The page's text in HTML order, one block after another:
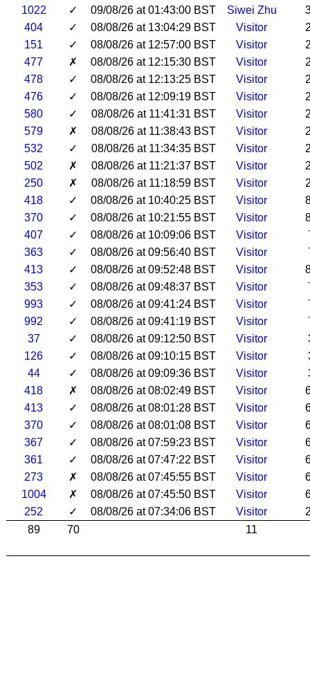
1022
✓ 09/08/26 at 01:43:00 BST Siwei Zhu
404
✓ 08/08/26 at 13:04:29 BST Visitor
151
✓ 08/08/26 at 12:57:00 BST Visitor
477
✗ 08/08/26 at 12:15:30 BST Visitor
478
✓ 08/08/26 at 12:13:25 BST Visitor
476
✓ 08/08/26 at 12:09:19 BST Visitor
580
✓ 08/08/26 at 11:41:31 BST Visitor
579
✗ 08/08/26 at 11:38:43 BST Visitor
532
✓ 08/08/26 at 11:34:35 BST Visitor
502
✗ 08/08/26 at 11:21:37 BST Visitor
250
✗ 08/08/26 at 11:18:59 BST Visitor
418
✓ 08/08/26 at 10:40:25 BST Visitor
370
✓ 08/08/26 at 10:21:55 BST Visitor
407
✓ 08/08/26 at 10:09:06 BST Visitor
363
✓ 08/08/26 at 09:56:40 BST Visitor
413
✓ 08/08/26 at 09:52:48 BST Visitor
353
✓ 08/08/26 at 09:48:37 BST Visitor
993
✓ 08/08/26 at 09:41:24 BST Visitor
992
✓ 08/08/26 at 09:41:19 BST Visitor
37
✓ 08/08/26 at 09:12:50 BST Visitor
126
✓ 08/08/26 at 09:10:15 BST Visitor
44
✓ 08/08/26 at 09:09:36 BST Visitor
418
✗ 08/08/26 at 08:02:49 BST Visitor
413
✓ 08/08/26 at 08:01:28 BST Visitor
370
✓ 08/08/26 at 08:01:08 BST Visitor
367
✓ 08/08/26 at 07:59:23 BST Visitor
361
✓ 08/08/26 at 07:47:22 BST Visitor
273
✗ 08/08/26 at 07:45:55 BST Visitor
1004
✗ 08/08/26 at 07:45:50 BST Visitor
252
✓ 08/08/26 at 07:34:06 BST Visitor
89
70 11